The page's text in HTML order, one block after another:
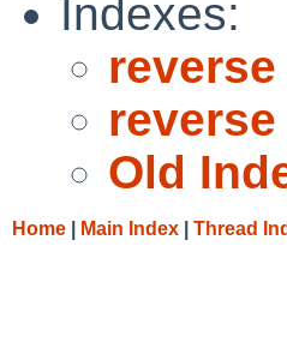
Indexes:
reverse
Old
Home Main Index Thread